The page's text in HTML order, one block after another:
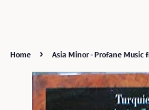
Home › Asia Minor - Profane Music